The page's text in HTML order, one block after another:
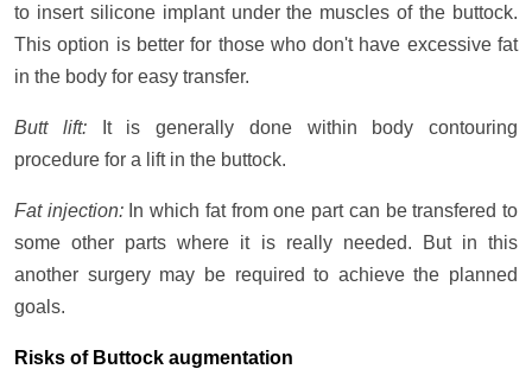
to insert silicone implant under the muscles of the buttock.
This option is better for those who don't have excessive fat
in the body for easy transfer.
Butt lift:It is generally done within body contouring
procedure for a lift in the buttock.
Fat injection:In which fat from one part can be transfered to
some other parts where it is really needed. But in this
another surgery may be required to achieve the planned
goals.
Risks of Buttock augmentation